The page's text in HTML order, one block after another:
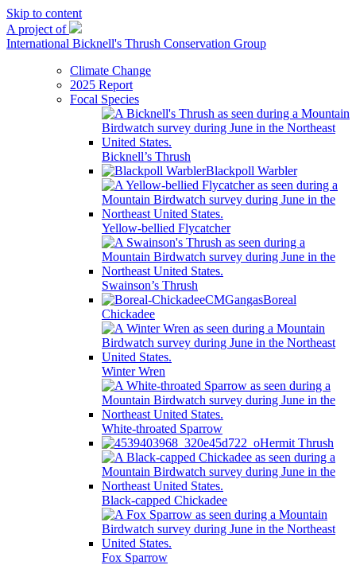
Skip to content
A project of
International Bicknell's Thrush Conservation Group
Climate Change
2025 Report
Focal Species
Bicknell’s Thrush
Blackpoll Warbler
Yellow-bellied Flycatcher
Swainson’s Thrush
Boreal
Chickadee
Winter Wren
White-throated Sparrow
Hermit Thrush
Black-capped Chickadee
Fox Sparrow